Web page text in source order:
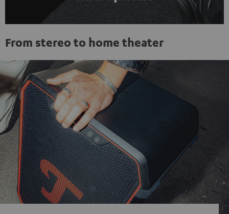
From stereo to home theater